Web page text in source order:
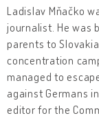
Ladislav Mňačko
journalist. He was
parents to
concentration
managed to
against Germans
editor for the